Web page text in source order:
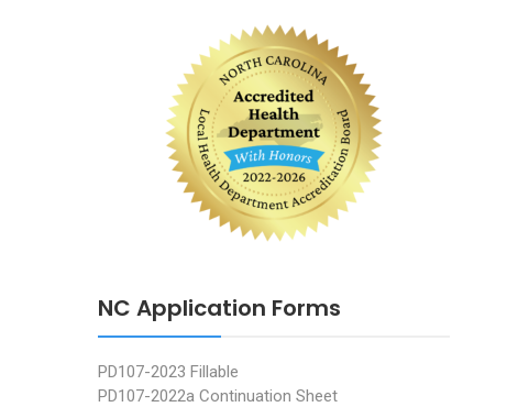
NC Application Forms
PD107-2023 Fillable
PD107-2022a Continuation Sheet